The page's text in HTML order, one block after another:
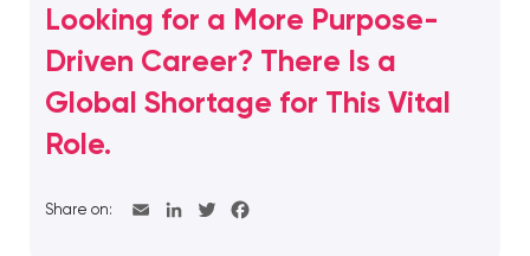
Looking for a More Purpose-
Driven Career? There Is a
Global Shortage for This Vital
Role.
Share on: